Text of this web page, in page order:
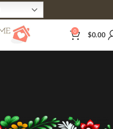
0 $0.00